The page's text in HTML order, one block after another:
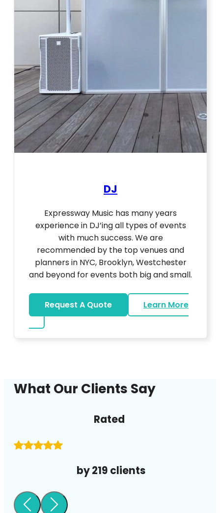
DJ
Expressway Music has many years
experience in DJ’ing all types of events
with much success. We are
recommended by the top venues and
planners in NYC, Brooklyn, Westchester
and beyond for events both big and small.
Request A Quote
Learn More
about DJ
What Our Clients Say
Rated
by 219 clients